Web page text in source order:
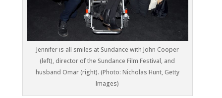
Jennifer is all smiles at Sundance with John Cooper
(left), director of the Sundance Film Festival, and
husband Omar (right). (Photo: Nicholas Hunt, Getty
Images)